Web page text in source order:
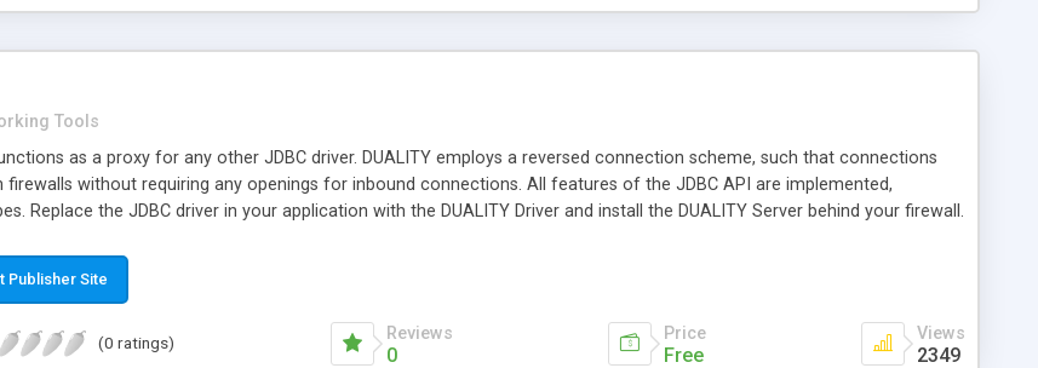
Tools
as a proxy for any other JDBC driver. DUALITY employs a reversed connection scheme, such that connections
firewalls without requiring any openings for inbound connections. All features of the JDBC API are implemented,
Replace the JDBC driver in your application with the DUALITY Driver and install the DUALITY Server behind your firewall.
Publisher Site
(0 ratings) Reviews
0
Price
Free
Views
2349